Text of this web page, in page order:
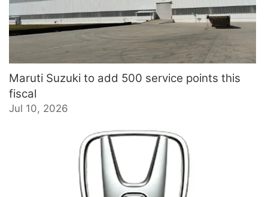
Maruti Suzuki to add 500 service points this
fiscal
Jul 10, 2026